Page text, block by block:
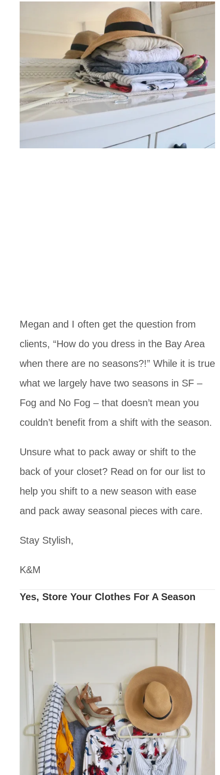
Megan and I often get the question from
clients, “How do you dress in the Bay Area
when there are no seasons?!” While it is true
what we largely have two seasons in SF –
Fog and No Fog – that doesn’t mean you
couldn’t benefit from a shift with the season.
Unsure what to pack away or shift to the
back of your closet? Read on for our list to
help you shift to a new season with ease
and pack away seasonal pieces with care.
Stay Stylish,
K&M
Yes, Store Your Clothes For A Season